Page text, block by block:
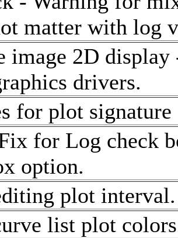
matter with log
image 2D
drivers.
for plot signature
for Log check
option.
plot interval.
list plot